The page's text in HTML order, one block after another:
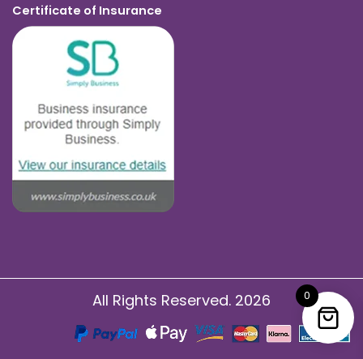
Certificate of Insurance
All Rights Reserved. 2026 0